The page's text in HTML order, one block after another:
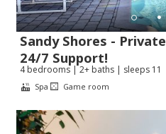
Sandy Shores -
24/7 Support!
4 bedrooms | 2+ baths | sleeps 11
Spa Game room